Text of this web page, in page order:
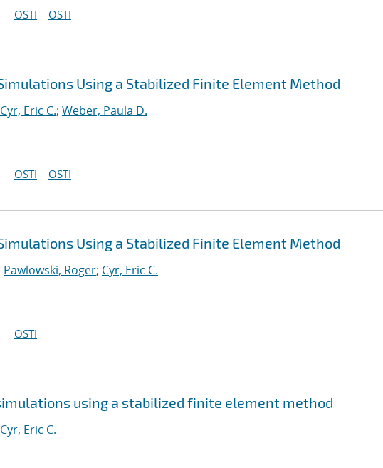
OSTI OSTI
Using a Stabilized Finite Element Method
Cyr, Eric C.; Weber, Paula D.
OSTI OSTI
Using a Stabilized Finite Element Method
Pawlowski, Roger; Cyr, Eric C.
OSTI
using a stabilized finite element method
Cyr, Eric C.